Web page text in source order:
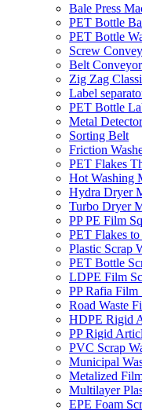
Bale Press
PET Bottle
PET Bottle
Screw
Belt
Zig Zag
Label
PET Bottle
Metal
Sorting Belt
Friction
PET Flakes
Hot Washing
Hydra Dryer
Turbo Dryer
PP PE Film
PET Flakes
Plastic Scrap
PET Bottle
LDPE Film
PP Rafia Film
Road Waste
HDPE Rigid
PP Rigid
PVC Scrap
Municipal
Metalized
Multilayer
EPE Foam